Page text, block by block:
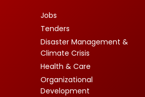
Jobs
Tenders
Disaster Management &
Climate Crisis
Health & Care
Organizational
Development